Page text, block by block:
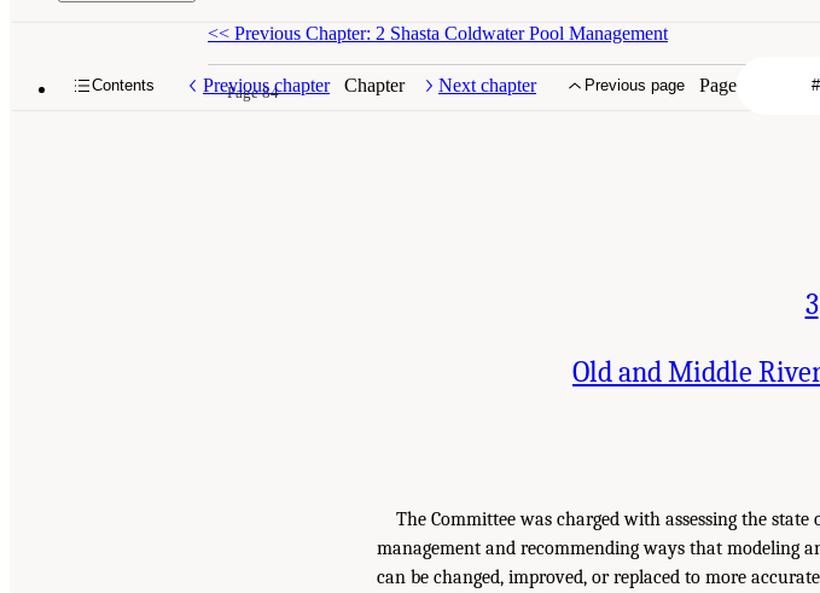
Contents Previous chapter Chapter Next chapter Previous page Page
<< Previous Chapter: 2 Shasta Coldwater Pool Management
Page 84
3
Old and Middle
The Committee was charged with assessing the
management and recommending ways that modeling
can be changed, improved, or replaced to more